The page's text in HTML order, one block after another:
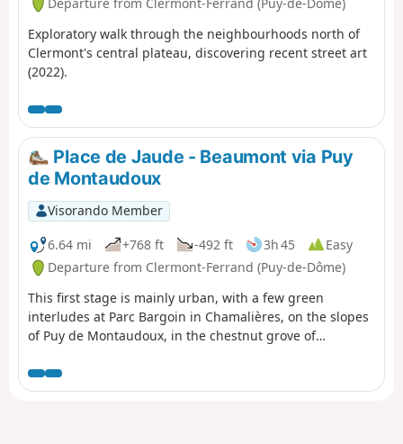
Departure from Clermont-Ferrand (Puy-de-Dôme)
Exploratory walk through the neighbourhoods north of
Clermont's central plateau, discovering recent street art
(2022).
Place de Jaude - Beaumont via Puy
de Montaudoux
Visorando Member
6.64 mi
+768 ft -492 ft 3h 45
Easy
Departure from Clermont-Ferrand (Puy-de-Dôme)
This first stage is mainly urban, with a few green
interludes at Parc Bargoin in Chamalières, on the slopes
of Puy de Montaudoux, in the chestnut grove of